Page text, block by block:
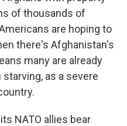
of thousands of
are hoping to
there's Afghanistan's
many are already
as a severe
NATO allies bear